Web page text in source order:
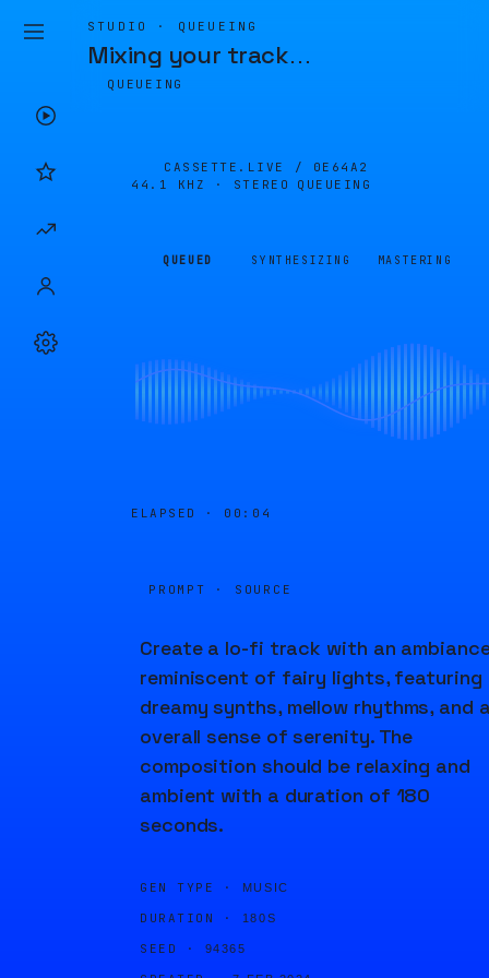
STUDIO · QUEUEING
Mixing your track…
QUEUEING
CASSETTE.LIVE / 0E64A2
44.1 KHZ · STEREO
QUEUEING
QUEUED SYNTHESIZING MASTERING
ELAPSED · 00:04
PROMPT · SOURCE
Create a lo-fi track with an
reminiscent of fairy lights, featuring
dreamy synths, mellow rhythms, and
overall sense of serenity. The
composition should be relaxing and
ambient with a duration of 180
seconds.
GEN TYPE · MUSIC
DURATION · 180S
SEED · 94365